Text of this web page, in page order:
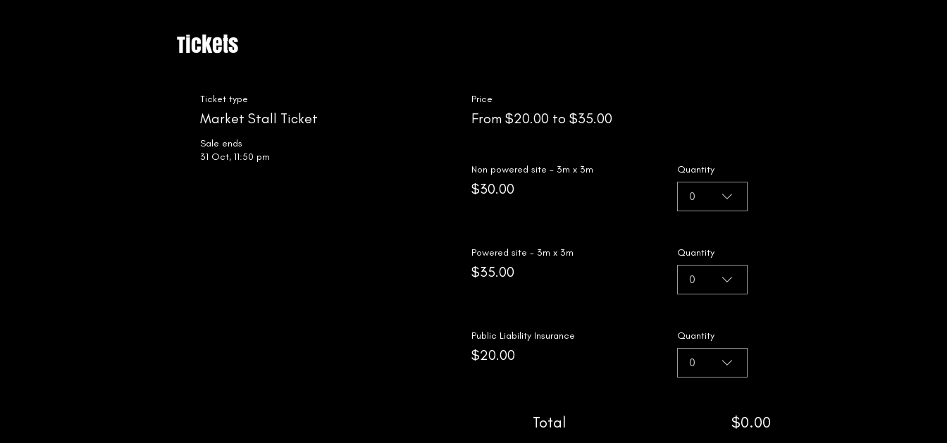
Tickets
Ticket type
Market Stall Ticket
Sale ends
31 Oct, 11:50 pm
Price
From $20.00 to $35.00
Non powered site - 3m x 3m
$30.00
Quantity
0
Powered site - 3m x 3m
$35.00
Quantity
0
Public Liability Insurance
$20.00
Quantity
0
Total $0.00